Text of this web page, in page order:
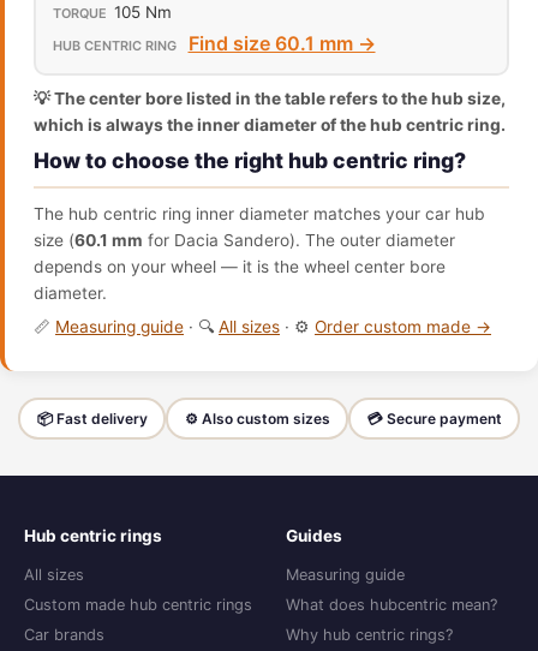
105 Nm
Find size 60.1 mm →
💡 The center bore listed in the table refers to the hub size,
which is always the inner diameter of the hub centric ring.
How to choose the right hub centric ring?
The hub centric ring inner diameter matches your car hub
size (60.1 mm for Dacia Sandero). The outer diameter
depends on your wheel — it is the wheel center bore
diameter.
📏 Measuring guide · 🔍 All sizes · ⚙️ Order custom made →
📦 Fast delivery ⚙️ Also custom sizes 💳 Secure payment
Hub centric rings
All sizes
Custom made hub centric rings
Car brands
Guides
Measuring guide
What does hubcentric mean?
Why hub centric rings?